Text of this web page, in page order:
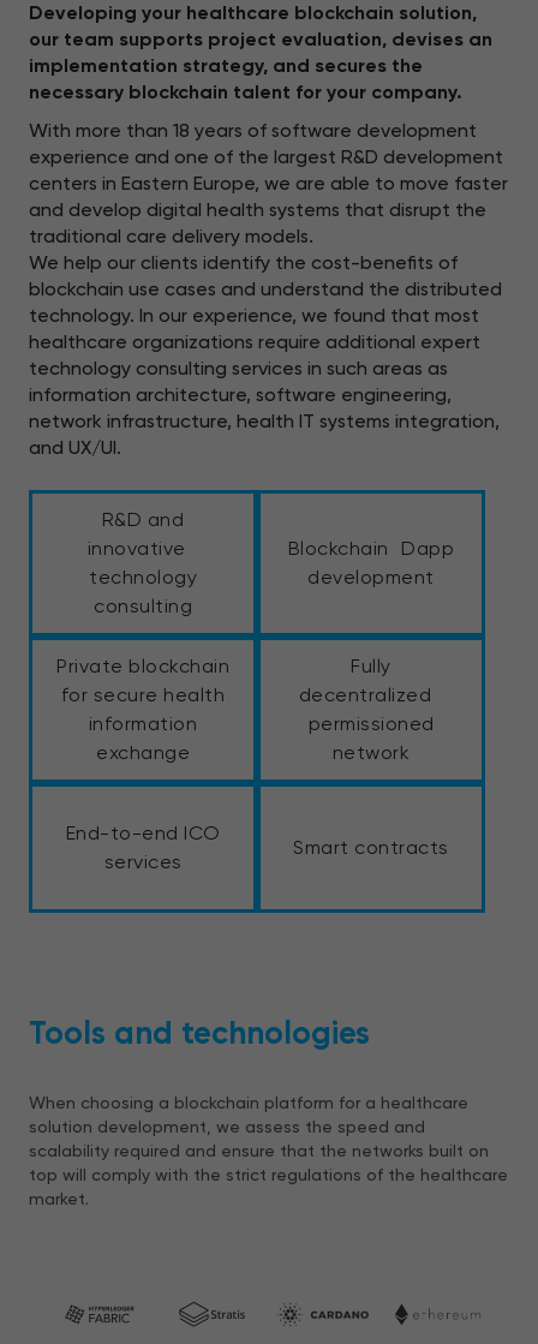
Developing your healthcare blockchain solution,
our team supports project evaluation, devises an
implementation strategy, and secures the
necessary blockchain talent for your company.
With more than 18 years of software development
experience and one of the largest R&D development
centers in Eastern Europe, we are able to move faster
and develop digital health systems that disrupt the
traditional care delivery models.
We help our clients identify the cost-benefits of
blockchain use cases and understand the distributed
technology. In our experience, we found that most
healthcare organizations require additional expert
technology consulting services in such areas as
information architecture, software engineering,
network infrastructure, health IT systems integration,
and UX/UI.
R&D and
innovative
technology
consulting
Blockchain Dapp
development
Private blockchain
for secure health
information
exchange
Fully
decentralized
permissioned
network
End-to-end ICO
services
Smart contracts
Tools and technologies
When choosing a blockchain platform for a healthcare
solution development, we assess the speed and
scalability required and ensure that the networks built on
top will comply with the strict regulations of the healthcare
market.